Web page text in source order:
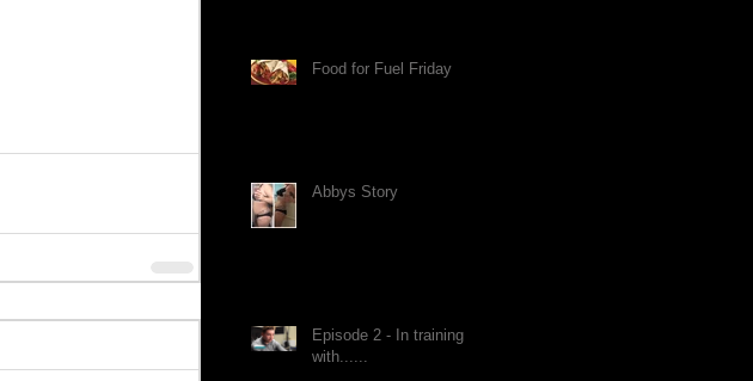
Food for Fuel Friday
Abbys Story
Episode 2 - In training
with......